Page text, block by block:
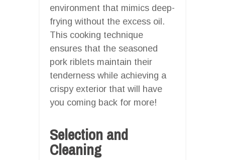
environment that mimics deep-
frying without the excess oil.
This cooking technique
ensures that the seasoned
pork riblets maintain their
tenderness while achieving a
crispy exterior that will have
you coming back for more!
Selection and
Cleaning